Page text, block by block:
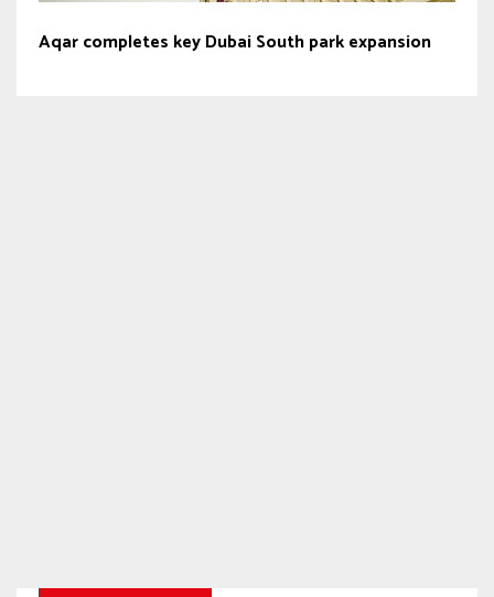
Aqar completes key Dubai South park expansion